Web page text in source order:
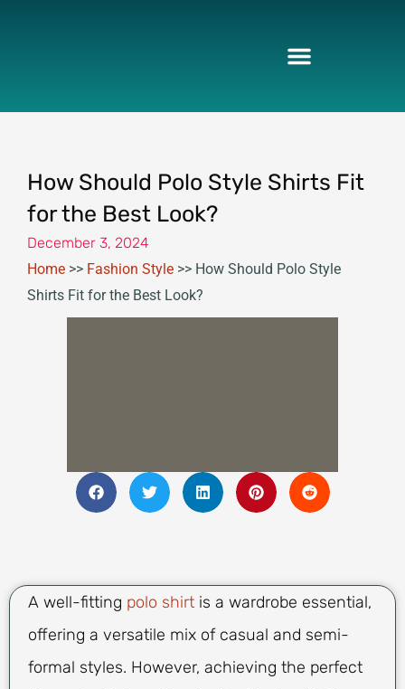
How Should Polo Style Shirts Fit
for the Best Look?
December 3, 2024
Home >> Fashion Style >> How Should Polo Style
Shirts Fit for the Best Look?
A well-fitting polo shirt is a wardrobe essential,
offering a versatile mix of casual and semi-
formal styles. However, achieving the perfect